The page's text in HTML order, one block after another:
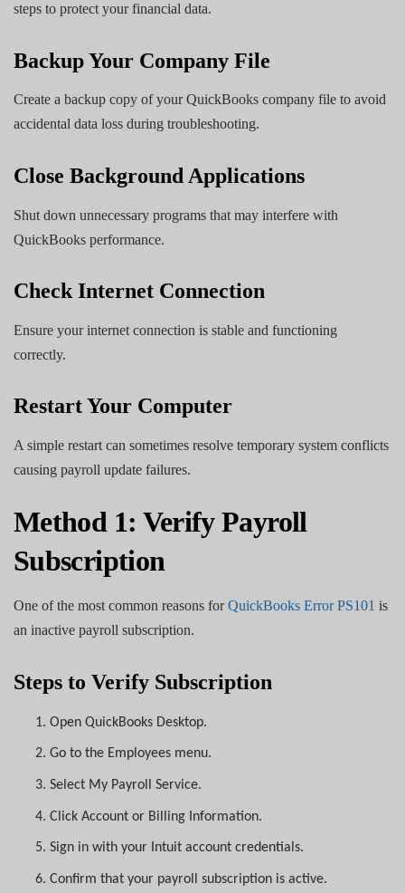
steps to protect your financial data.
Backup Your Company File
Create a backup copy of your QuickBooks company file to avoid
accidental data loss during troubleshooting.
Close Background Applications
Shut down unnecessary programs that may interfere with
QuickBooks performance.
Check Internet Connection
Ensure your internet connection is stable and functioning
correctly.
Restart Your Computer
A simple restart can sometimes resolve temporary system conflicts
causing payroll update failures.
Method 1: Verify Payroll
Subscription
One of the most common reasons forQuickBooks Error PS101 is
an inactive payroll subscription.
Steps to Verify Subscription
1. Open QuickBooks Desktop.
2. Go to the Employees menu.
3. Select My Payroll Service.
4. Click Account or Billing Information.
5. Sign in with your Intuit account credentials.
6. Confirm that your payroll subscription is active.